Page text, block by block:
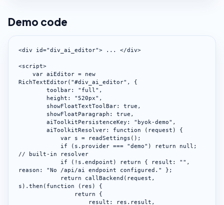
Demo code
<div id="div_ai_editor"> ... </div>
<script>
RichTextEditor("#div_ai_editor", {
// built-in resolver
reason: "No /api/ai endpoint configured." };
s).then(function (res) {